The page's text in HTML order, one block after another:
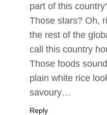
part of this
Those stars? Oh,
the rest of the
call this country
Those foods
plain white rice
savoury…
Reply